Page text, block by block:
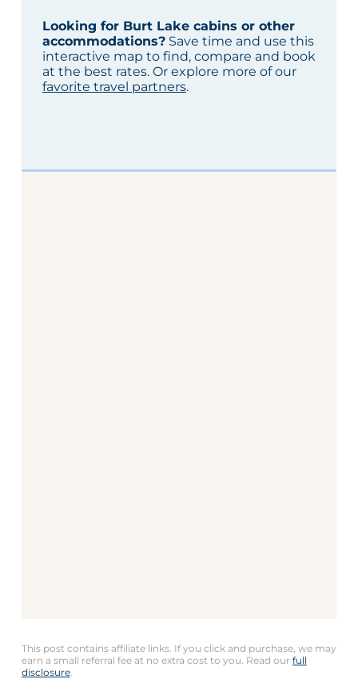
Looking for Burt Lake cabins or other
accommodations?Save time and use this
interactive map to find, compare and book
at the best rates. Or explore more of our
favorite travel partners.
This post contains affiliate links. If you click and purchase, we may
earn a small referral fee at no extra cost to you. Read our full
disclosure.